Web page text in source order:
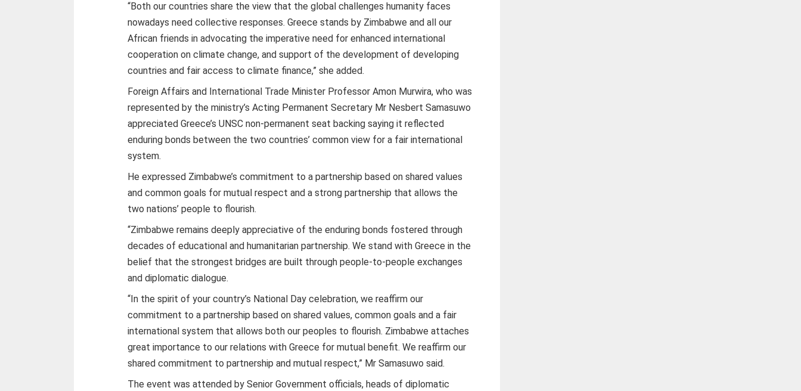
“Both our countries share the view that the global challenges humanity faces
nowadays need collective responses. Greece stands by Zimbabwe and all our
African friends in advocating the imperative need for enhanced international
cooperation on climate change, and support of the development of developing
countries and fair access to climate finance,” she added.
Foreign Affairs and International Trade Minister Professor Amon Murwira, who was
represented by the ministry’s Acting Permanent Secretary Mr Nesbert Samasuwo
appreciated Greece’s UNSC non-permanent seat backing saying it reflected
enduring bonds between the two countries’ common view for a fair international
system.
He expressed Zimbabwe’s commitment to a partnership based on shared values
and common goals for mutual respect and a strong partnership that allows the
two nations’ people to flourish.
“Zimbabwe remains deeply appreciative of the enduring bonds fostered through
decades of educational and humanitarian partnership. We stand with Greece in the
belief that the strongest bridges are built through people-to-people exchanges
and diplomatic dialogue.
“In the spirit of your country’s National Day celebration, we reaffirm our
commitment to a partnership based on shared values, common goals and a fair
international system that allows both our peoples to flourish. Zimbabwe attaches
great importance to our relations with Greece for mutual benefit. We reaffirm our
shared commitment to partnership and mutual respect,” Mr Samasuwo said.
The event was attended by Senior Government officials, heads of diplomatic